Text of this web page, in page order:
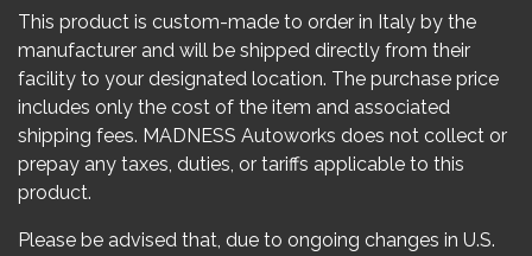
This product is custom-made to order in Italy by the
manufacturer and will be shipped directly from their
facility to your designated location. The purchase price
includes only the cost of the item and associated
shipping fees. MADNESS Autoworks does not collect or
prepay any taxes, duties, or tariffs applicable to this
product.
Please be advised that, due to ongoing changes in U.S.